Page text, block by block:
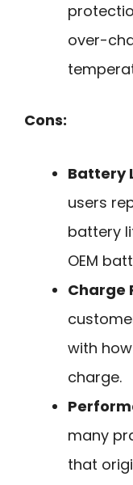
over-
Cons:
Battery
users
battery
OEM
Charge
with
charge.
many
that